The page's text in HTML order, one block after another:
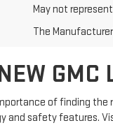
May not
The
of finding
safety features.